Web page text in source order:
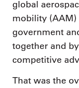
global
mobility (AAM)
government
together and
competitive
That was the